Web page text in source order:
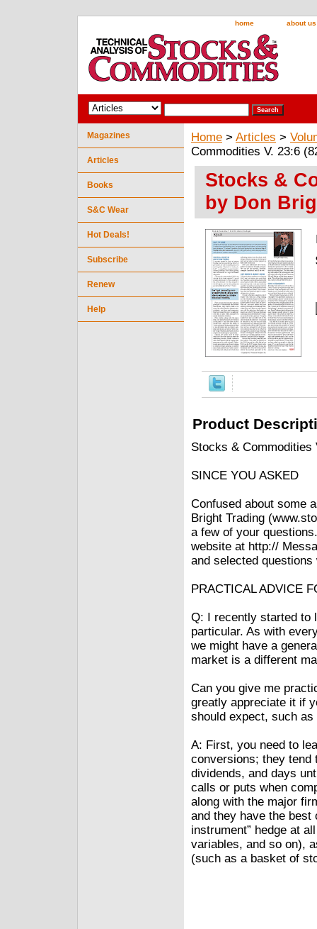
home about us
Home > Articles >
Commodities V. 23:6
Stocks &
by Don
Product
Stocks & Commodities
SINCE YOU ASKED
Confused about some
Bright Trading
a few of your
website at http://
and selected
PRACTICAL ADVICE
Q: I recently started to
particular. As with
we might have a
market is a different
Can you give me
greatly appreciate it if
should expect, such
A: First, you need to
conversions; they tend
dividends, and days
calls or puts when
along with the major
and they have the
instrument” hedge at
variables, and so on),
(such as a basket of
Magazines
Articles
Books
S&C Wear
Hot Deals!
Subscribe
Renew
Help